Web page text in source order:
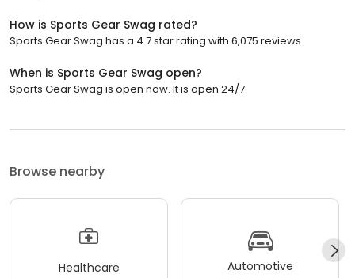
How is Sports Gear Swag rated?
Sports Gear Swag has a 4.7 star rating with 6,075 reviews.
When is Sports Gear Swag open?
Sports Gear Swag is open now. It is open 24/7.
Browse nearby
Healthcare Automotive